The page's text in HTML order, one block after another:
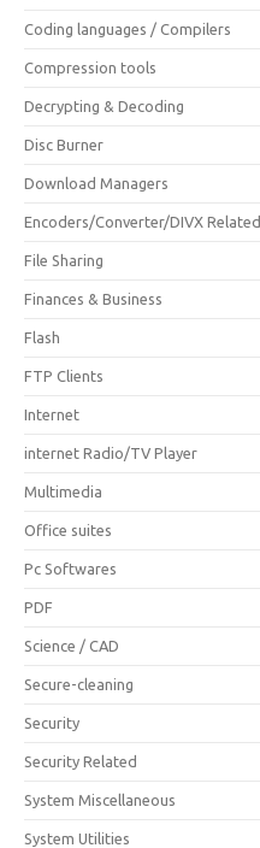
Coding languages / Compilers
Compression tools
Decrypting & Decoding
Disc Burner
Download Managers
Encoders/Converter/DIVX Related
File Sharing
Finances & Business
Flash
FTP Clients
Internet
internet Radio/TV Player
Multimedia
Office suites
Pc Softwares
PDF
Science / CAD
Secure-cleaning
Security
Security Related
System Miscellaneous
System Utilities